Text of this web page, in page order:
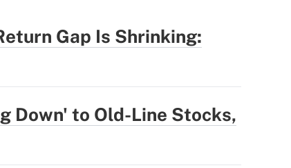
Gap Is Shrinking:
Down' to Old-Line Stocks,